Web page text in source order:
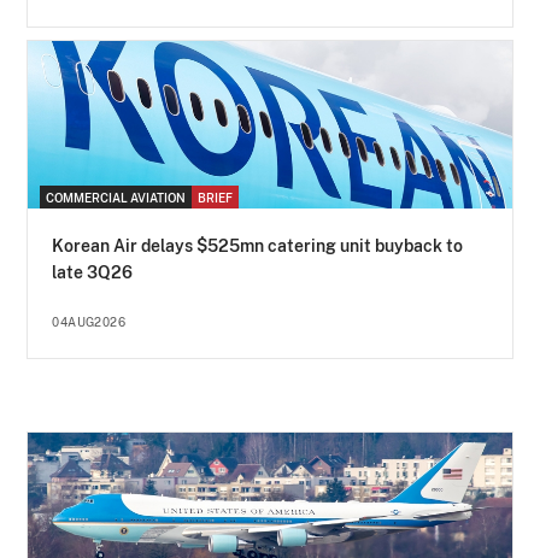
COMMERCIAL AVIATION BRIEF
Korean Air delays $525mn catering unit buyback to
late 3Q26
04AUG2026